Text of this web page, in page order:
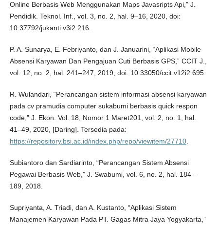
Online Berbasis Web Menggunakan Maps Javasripts Api,” J.
Pendidik. Teknol. Inf., vol. 3, no. 2, hal. 9–16, 2020, doi:
10.37792/jukanti.v3i2.216.
P. A. Sunarya, E. Febriyanto, dan J. Januarini, “Aplikasi Mobile
Absensi Karyawan Dan Pengajuan Cuti Berbasis GPS,” CCIT J.,
vol. 12, no. 2, hal. 241–247, 2019, doi: 10.33050/ccit.v12i2.695.
R. Wulandari, “Perancangan sistem informasi absensi karyawan
pada cv pramudia computer sukabumi berbasis quick respon
code,” J. Ekon. Vol. 18, Nomor 1 Maret201, vol. 2, no. 1, hal.
41–49, 2020, [Daring]. Tersedia pada:
https://repository.bsi.ac.id/index.php/repo/viewitem/27710.
Subiantoro dan Sardiarinto, “Perancangan Sistem Absensi
Pegawai Berbasis Web,” J. Swabumi, vol. 6, no. 2, hal. 184–
189, 2018.
Supriyanta, A. Triadi, dan A. Kustanto, “Aplikasi Sistem
Manajemen Karyawan Pada PT. Gagas Mitra Jaya Yogyakarta,”